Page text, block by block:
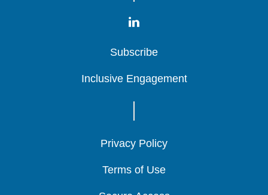
Subscribe
Subscribe
Subscribe
Inclusive Engagement
Inclusive Engagement
Inclusive Engagement
Privacy Policy
Privacy Policy
Privacy Policy
Terms of Use
Terms of Use
Terms of Use